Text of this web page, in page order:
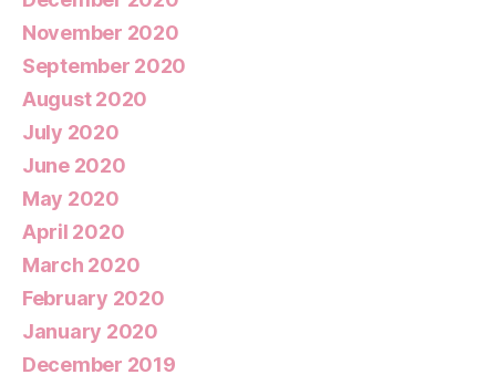
November 2020
September 2020
August 2020
July 2020
June 2020
May 2020
April 2020
March 2020
February 2020
January 2020
December 2019